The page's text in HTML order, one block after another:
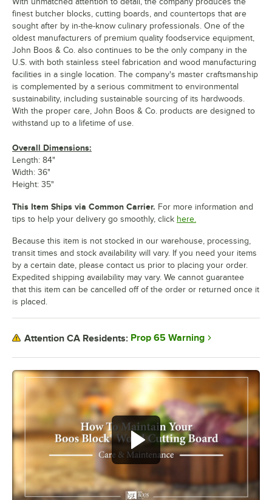
finest butcher blocks, cutting boards, and countertops that are
sought after by in-the-know culinary professionals. One of the
oldest manufacturers of premium quality foodservice equipment,
John Boos & Co. also continues to be the only company in the
U.S. with both stainless steel fabrication and wood manufacturing
facilities in a single location. The company's master craftsmanship
is complemented by a serious commitment to environmental
sustainability, including sustainable sourcing of its hardwoods.
With the proper care, John Boos & Co. products are designed to
withstand up to a lifetime of use.
Overall Dimensions:
Length: 84"
Width: 36"
Height: 35"
This Item Ships via Common Carrier. For more information and
tips to help your delivery go smoothly, click here.
Because this item is not stocked in our warehouse, processing,
transit times and stock availability will vary. If you need your items
by a certain date, please contact us prior to placing your order.
Expedited shipping availability may vary. We cannot guarantee
that this item can be cancelled off of the order or returned once it
is placed.
Attention CA Residents: Prop 65 Warning